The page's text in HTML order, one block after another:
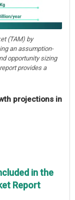
(TAM) by
an assumption-
opportunity sizing
provides a
projections in
in the
Report